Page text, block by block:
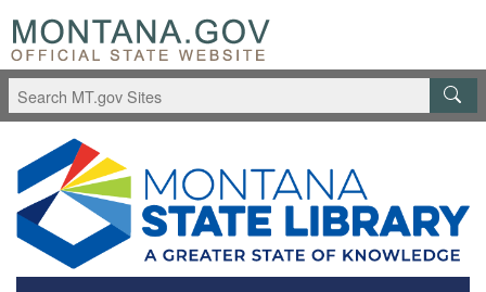
Skip to main content
Questions regarding accessibility? (406)444-3115